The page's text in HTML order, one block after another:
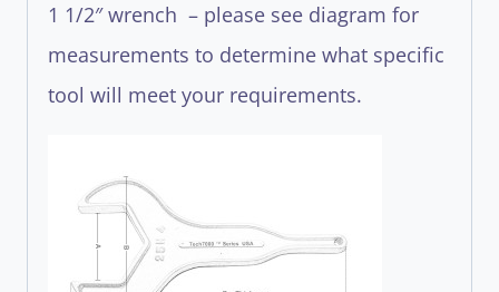
1 1/2″ wrench – please see diagram for
measurements to determine what specific
tool will meet your requirements.